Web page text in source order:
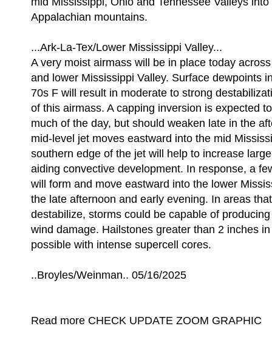
Appalachian mountains.
...Ark-La-Tex/Lower Mississippi Valley...
A very moist airmass will be in place today
and lower Mississippi Valley. Surface dewpoints
70s F will result in moderate to strong
of this airmass. A capping inversion is expected
much of the day, but should weaken late in the
mid-level jet moves eastward into the mid
southern edge of the jet will help to increase
aiding convective development. In response, a
will form and move eastward into the lower
the late afternoon and early evening. In areas
destabilize, storms could be capable of
wind damage. Hailstones greater than 2 inches
possible with intense supercell cores.
..Broyles/Weinman.. 05/16/2025
Read more CHECK UPDATE ZOOM GRAPHIC